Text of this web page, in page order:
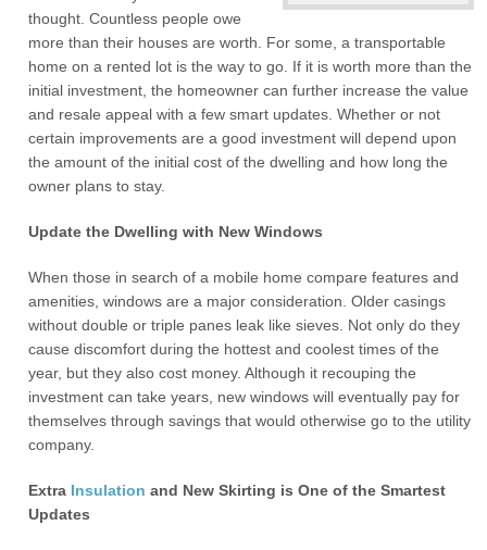
thought. Countless people owe
more than their houses are worth. For some, a transportable
home on a rented lot is the way to go. If it is worth more than the
initial investment, the homeowner can further increase the value
and resale appeal with a few smart updates. Whether or not
certain improvements are a good investment will depend upon
the amount of the initial cost of the dwelling and how long the
owner plans to stay.
Update the Dwelling with New Windows
When those in search of a mobile home compare features and
amenities, windows are a major consideration. Older casings
without double or triple panes leak like sieves. Not only do they
cause discomfort during the hottest and coolest times of the
year, but they also cost money. Although it recouping the
investment can take years, new windows will eventually pay for
themselves through savings that would otherwise go to the utility
company.
Extra Insulation and New Skirting is One of the Smartest
Updates